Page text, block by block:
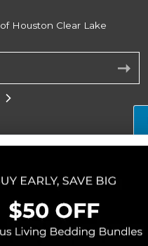
Houston Clear Lake
Careers
Site
Education Group